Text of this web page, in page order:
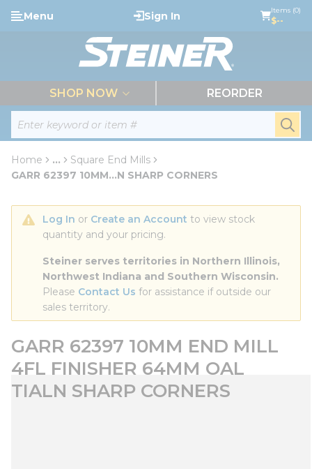
Skip to main content
Site Search
Menu Sign In Items (0)
$--
SHOP NOW REORDER
Home ...
more info
Square End Mills
GARR 62397 10MM...N SHARP CORNERS
Log In or Create an Account to view stock
quantity and your pricing.
Steiner serves territories in Northern Illinois,
Northwest Indiana and Southern Wisconsin.
Please Contact Us for assistance if outside our
sales territory.
GARR 62397 10MM END MILL
4FL FINISHER 64MM OAL
TIALN SHARP CORNERS